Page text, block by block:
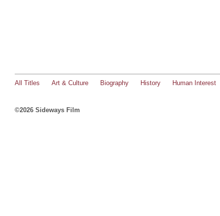
All Titles Art & Culture Biography History Human Interest
©2026 Sideways Film